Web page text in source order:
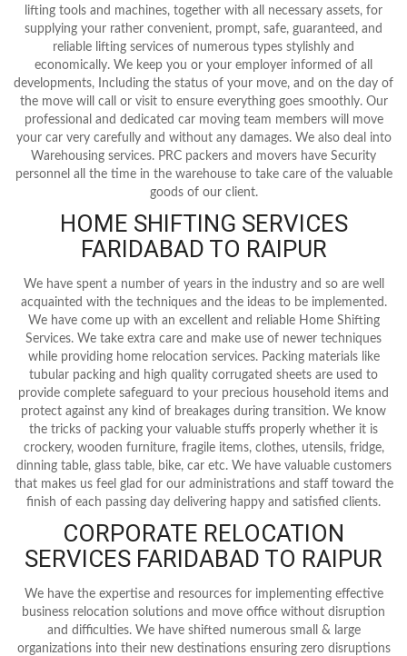
lifting tools and machines, together with all necessary assets, for
supplying your rather convenient, prompt, safe, guaranteed, and
reliable lifting services of numerous types stylishly and
economically. We keep you or your employer informed of all
developments, Including the status of your move, and on the day of
the move will call or visit to ensure everything goes smoothly. Our
professional and dedicated car moving team members will move
your car very carefully and without any damages. We also deal into
Warehousing services. PRC packers and movers have Security
personnel all the time in the warehouse to take care of the valuable
goods of our client.
HOME SHIFTING SERVICES
FARIDABAD TO RAIPUR
We have spent a number of years in the industry and so are well
acquainted with the techniques and the ideas to be implemented.
We have come up with an excellent and reliable Home Shifting
Services. We take extra care and make use of newer techniques
while providing home relocation services. Packing materials like
tubular packing and high quality corrugated sheets are used to
provide complete safeguard to your precious household items and
protect against any kind of breakages during transition. We know
the tricks of packing your valuable stuffs properly whether it is
crockery, wooden furniture, fragile items, clothes, utensils, fridge,
dinning table, glass table, bike, car etc. We have valuable customers
that makes us feel glad for our administrations and staff toward the
finish of each passing day delivering happy and satisfied clients.
CORPORATE RELOCATION
SERVICES FARIDABAD TO RAIPUR
We have the expertise and resources for implementing effective
business relocation solutions and move office without disruption
and difficulties. We have shifted numerous small & large
organizations into their new destinations ensuring zero disruptions